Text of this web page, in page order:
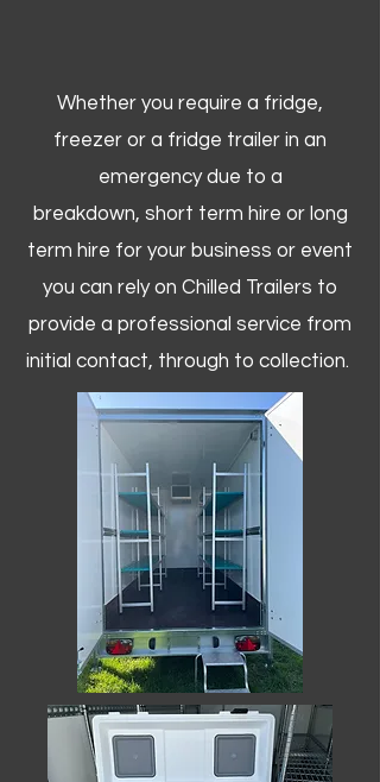
Whether you require a fridge,
freezer or a fridge trailer in an
emergency due to a
breakdown, short term hire or long
term hire for your business or event
you can rely on Chilled Trailers to
provide a professional service from
initial contact, through to collection. ​